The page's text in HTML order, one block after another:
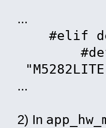
...
#elif
#define
...
2) In